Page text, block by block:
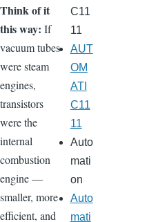
Think of it
this way: If
vacuum tubes
were steam
engines,
transistors
were the
internal
combustion
engine —
smaller, more
efficient, and
C11
11
AUT
OM
ATI
C11
11
Auto
mati
on
Auto
mati